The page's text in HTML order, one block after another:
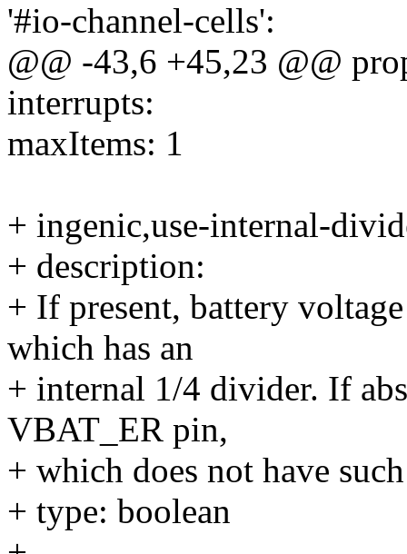
'#io-channel-cells':
@@ -43,6 +45,23 @@
interrupts:
maxItems: 1
+ ingenic,use-internal-
+ description:
+ If present, battery
which has an
+ internal 1/4 divider. If
VBAT_ER pin,
+ which does not have
+ type: boolean